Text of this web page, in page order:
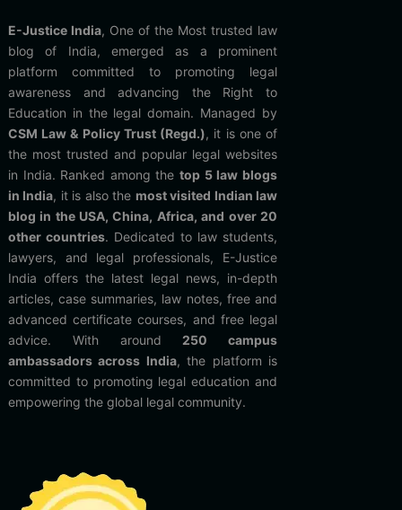
E-Justice India, One of the Most trusted law
blog of India, emerged as a prominent
platform committed to promoting legal
awareness and advancing the Right to
Education in the legal domain. Managed by
CSM Law & Policy Trust (Regd.), it is one of
the most trusted and popular legal websites
in India. Ranked among thetop 5 law blogs
in India, it is also the most visited Indian law
blog in the USA, China, Africa, and over 20
other countries. Dedicated to law students,
lawyers, and legal professionals, E-Justice
India offers the latest legal news, in-depth
articles, case summaries, law notes, free and
advanced certificate courses, and free legal
advice. With around 250 campus
ambassadors across India, the platform is
committed to promoting legal education and
empowering the global legal community.